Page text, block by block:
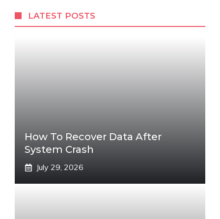
LATEST POSTS
How To Recover Data After
System Crash
July 29, 2026